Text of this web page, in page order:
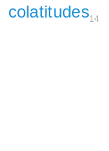
colatitudes14